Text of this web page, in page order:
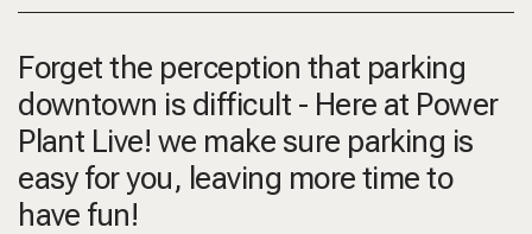
Forget the perception that parking
downtown is difficult - Here at Power
Plant Live! we make sure parking is
easy for you, leaving more time to
have fun!